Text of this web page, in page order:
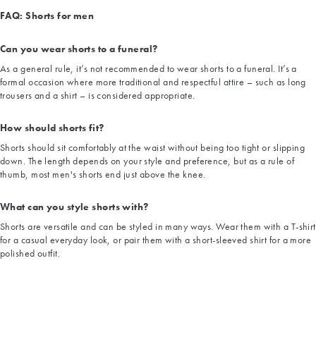
FAQ: Shorts for men
Can you wear shorts to a funeral?
As a general rule, it’s not recommended to wear shorts to a funeral. It’s a
formal occasion where more traditional and respectful attire – such as long
trousers and a shirt – is considered appropriate.
How should shorts fit?
Shorts should sit comfortably at the waist without being too tight or slipping
down. The length depends on your style and preference, but as a rule of
thumb, most men's shorts end just above the knee.
What can you style shorts with?
Shorts are versatile and can be styled in many ways. Wear them with a T-shirt
for a casual everyday look, or pair them with a short-sleeved shirt for a more
polished outfit.